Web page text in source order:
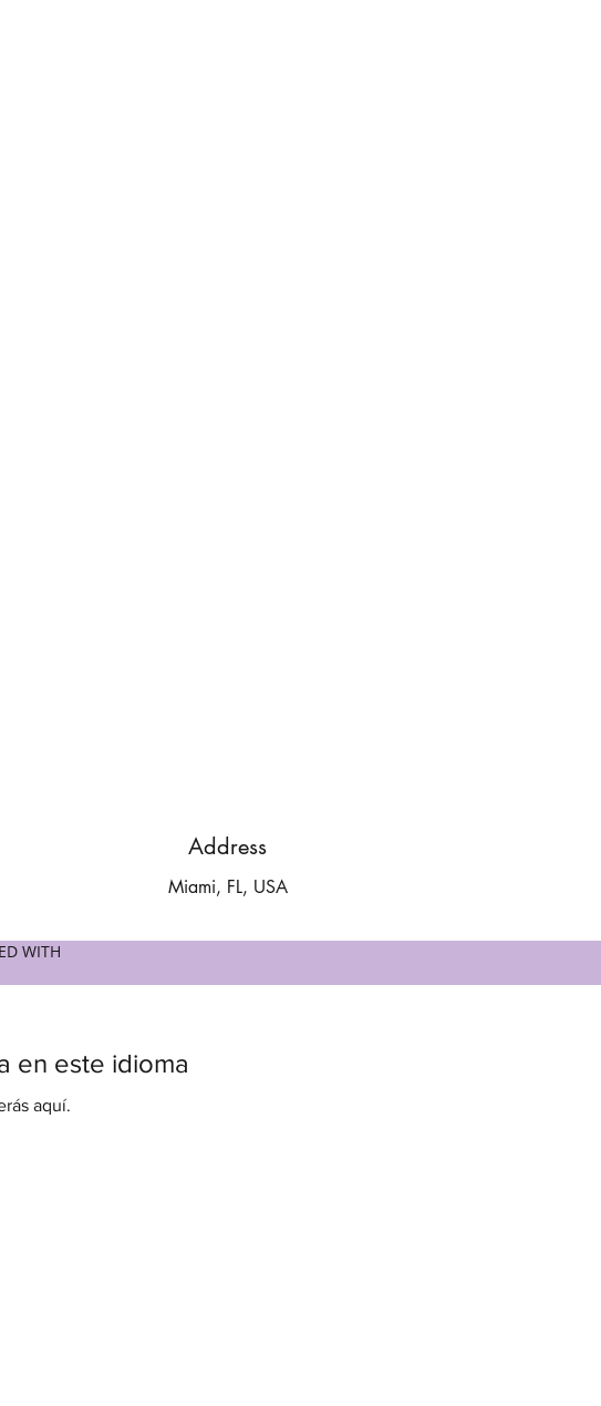
Address
Miami, FL, USA
WITH
en este idioma
aquí.